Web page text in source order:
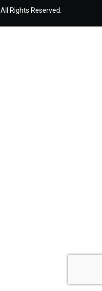
Rights Reserved.